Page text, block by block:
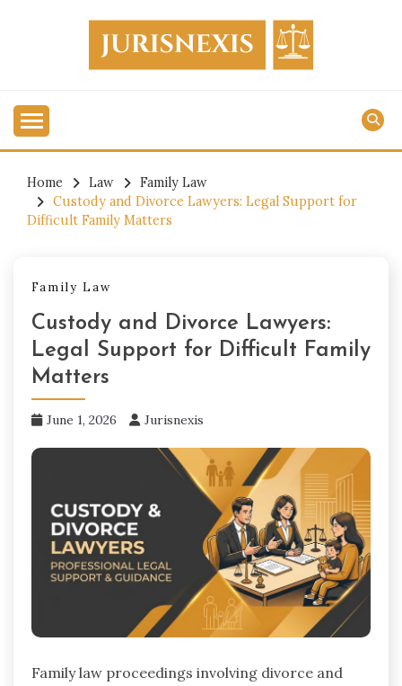
Home Law
Family Law
Custody and Divorce Lawyers: Legal Support for
Difficult Family Matters
Family Law
Custody and Divorce Lawyers:
Legal Support for Difficult Family
Matters
June 1, 2026 Jurisnexis
Family law proceedings involving divorce and